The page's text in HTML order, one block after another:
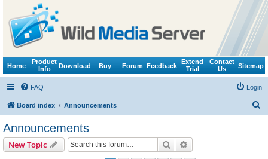
Home
Product
Info
Download Buy Forum Feedback
Extend
Trial
Contact
Us
Sitemap
FAQ Login
Board index Announcements
Announcements
New Topic Search